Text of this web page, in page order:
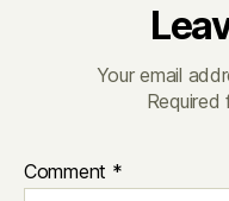
Your email
Required
Comment *